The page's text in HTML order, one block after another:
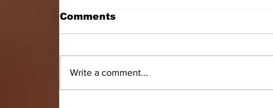
Comments
Write a comment...